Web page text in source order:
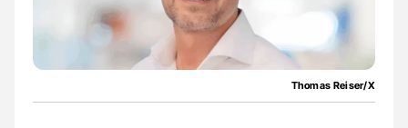
Thomas Reiser/X